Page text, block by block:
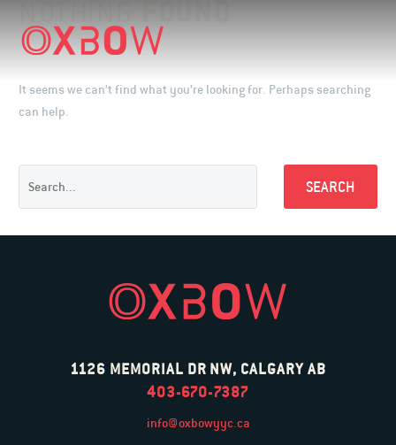
NOTHINGFOUND
It seems we can’t find what you’re looking for. Perhaps searching
can help.
SEARCH
1126 MEMORIAL DR NW, CALGARY AB
403-670-7387
info@oxbowyyc.ca